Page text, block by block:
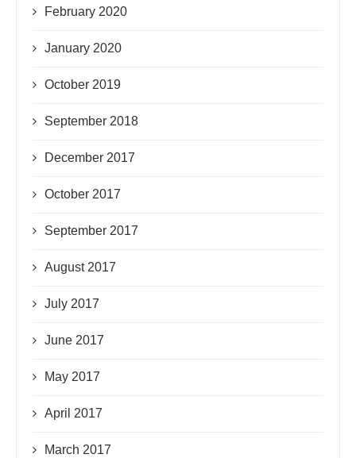
February 2020
January 2020
October 2019
September 2018
December 2017
October 2017
September 2017
August 2017
July 2017
June 2017
May 2017
April 2017
March 2017